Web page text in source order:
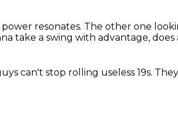
resonates. The other one
take a swing with advantage, does
can't stop rolling useless 19s.